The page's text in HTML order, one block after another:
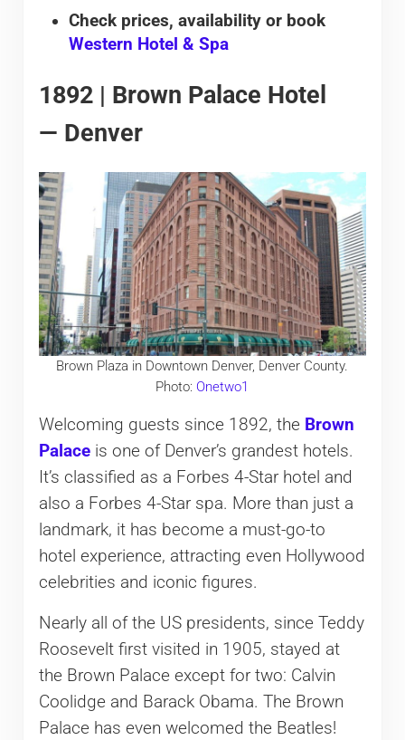
Check prices, availability or book
Western Hotel & Spa
1892 | Brown Palace Hotel
— Denver
Brown Plaza in Downtown Denver, Denver County.
Photo: Onetwo1
Welcoming guests since 1892, the Brown
Palaceis one of Denver’s grandest hotels.
It’s classified as a Forbes 4-Star hotel and
also a Forbes 4-Star spa. More than just a
landmark, it has become a must-go-to
hotel experience, attracting even Hollywood
celebrities and iconic figures.
Nearly all of the US presidents, since Teddy
Roosevelt first visited in 1905, stayed at
the Brown Palace except for two: Calvin
Coolidge and Barack Obama. The Brown
Palace has even welcomed the Beatles!